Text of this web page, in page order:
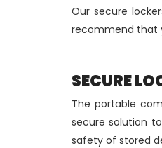
Our secure
recommend that
SECURE
The portable
secure solution
safety of stored